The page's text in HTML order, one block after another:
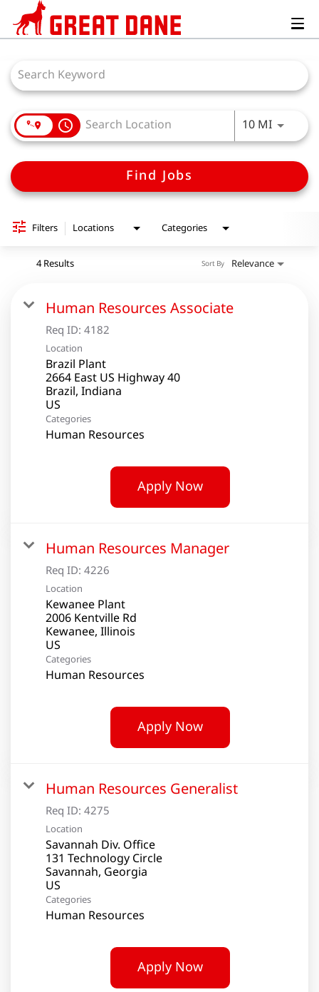
access_time 10 MIUse
Find Jobs
Filters Locations Categories
4 Results Relevance
Sort By
Human Resources Associate
Req ID: 4182
Location
Brazil Plant
2664 East US Highway 40
Brazil, Indiana
Categories
Human Resources
Apply Now
Human Resources Manager
Req ID: 4226
Location
Kewanee Plant
2006 Kentville Rd
Kewanee, Illinois
Categories
Human Resources
Apply Now
Human Resources Generalist
Req ID: 4275
Location
Savannah Div. Office
131 Technology Circle
Savannah, Georgia
Categories
Human Resources
Apply Now